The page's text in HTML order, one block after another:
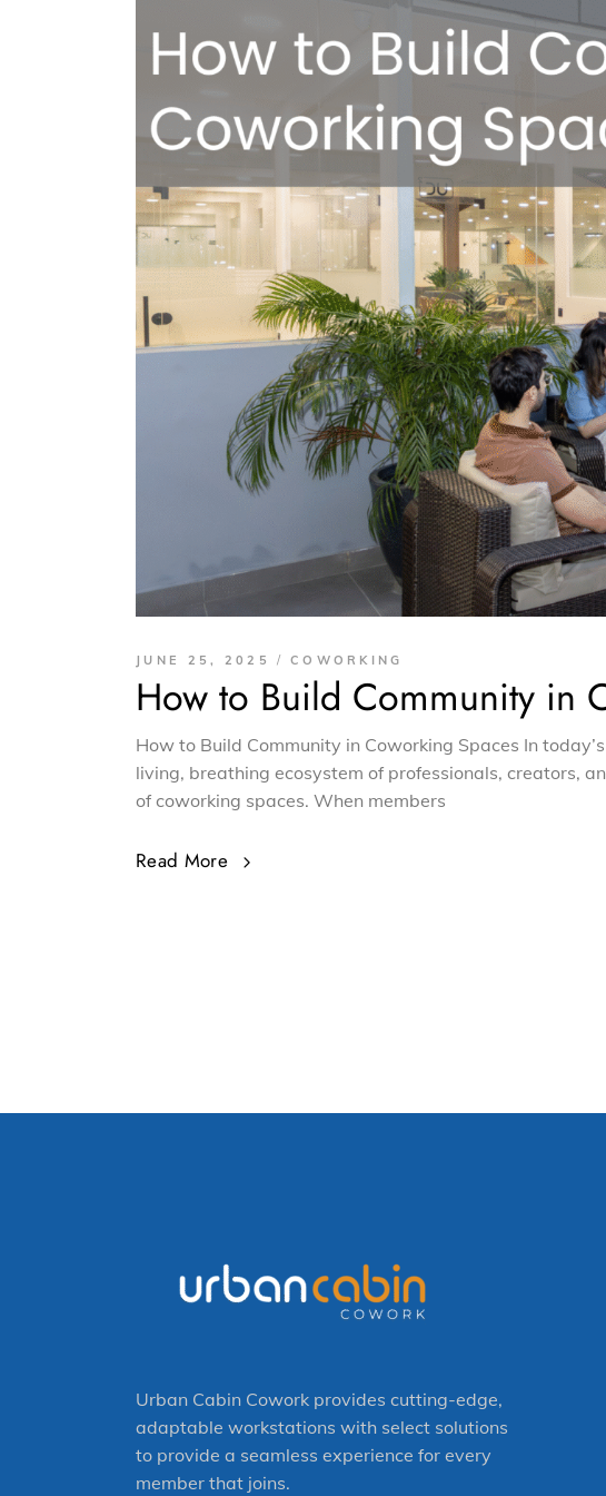
JUNE 25, 2025 COWORKING
How to Build Community in
How to Build Community in Coworking Spaces In
living, breathing ecosystem of professionals, creators,
of coworking spaces. When members
Read More
Urban Cabin Cowork provides cutting-edge,
adaptable workstations with select solutions
to provide a seamless experience for every
member that joins.